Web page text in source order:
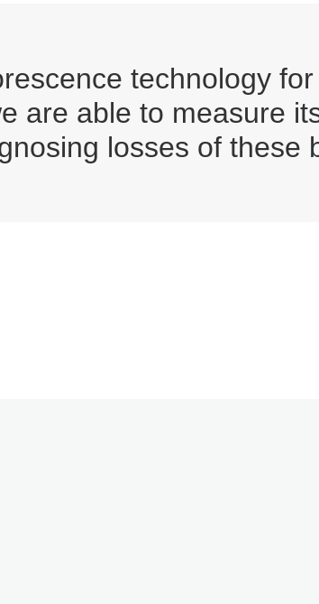
technology
are able to measure
losses of these